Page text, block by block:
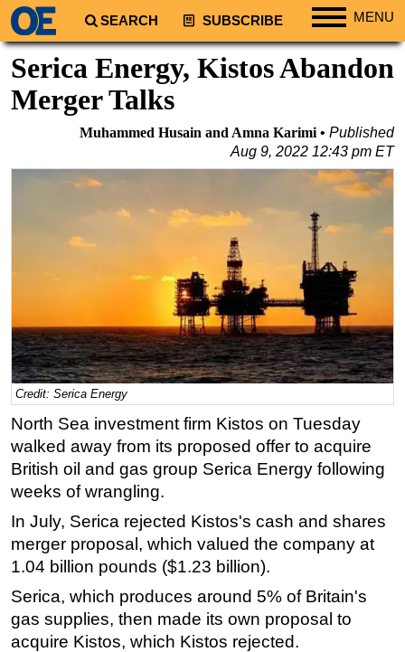
SEARCH SUBSCRIBE MENU
Regions
North America
South America
Europe
Africa
Shale
LNG
Renewables
Regulations
Geoscience
Engineering
Inspection & Repair & Maintenance
Technology
Hardware
Software
Safety & Security
Serica Energy, Kistos Abandon
Merger Talks
Muhammed Husain and Amna Karimi
Published
Aug 9, 2022 12:43 pm ET
Credit: Serica Energy
North Sea investment firm Kistos on Tuesday
walked away from its proposed offer to acquire
British oil and gas group Serica Energy following
weeks of wrangling.
In July, Serica rejected Kistos's cash and shares
merger proposal, which valued the company at
1.04 billion pounds ($1.23 billion).
Serica, which produces around 5% of Britain's
gas supplies, then made its own proposal to
acquire Kistos, which Kistos rejected.